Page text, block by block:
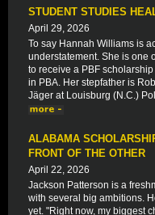
STUDENT STUDIES
April 29, 2026
To say Hannah Williams is
understatement. She is one
to receive a PBF
in PBA. Her stepfather is
Jäger at Louisburg (N.C.)
ALABAMA
FRONT OF THE OTHER
April 22, 2026
Jackson Patterson is a
with several big ambitions.
yet. "Right now, my biggest